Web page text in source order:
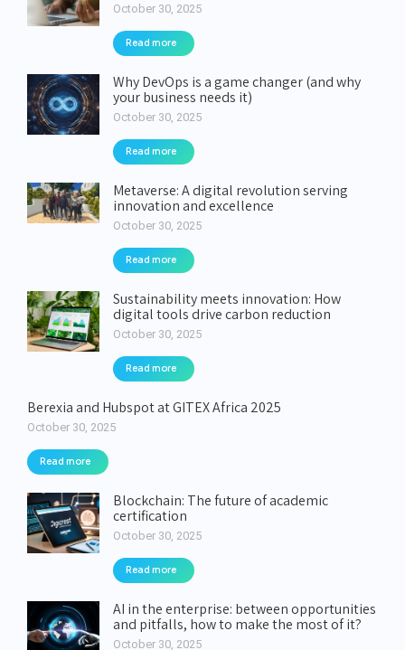
October 30, 2025
Read more
Why DevOps is a game changer (and why
your business needs it)
October 30, 2025
Read more
Metaverse: A digital revolution serving
innovation and excellence
October 30, 2025
Read more
Sustainability meets innovation: How
digital tools drive carbon reduction
October 30, 2025
Read more
Berexia and Hubspot at GITEX Africa 2025
October 30, 2025
Read more
Blockchain: The future of academic
certification
October 30, 2025
Read more
AI in the enterprise: between opportunities
and pitfalls, how to make the most of it?
October 30, 2025